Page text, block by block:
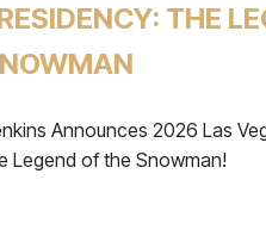
THE
Announces 2026 Las
Legend of the Snowman!